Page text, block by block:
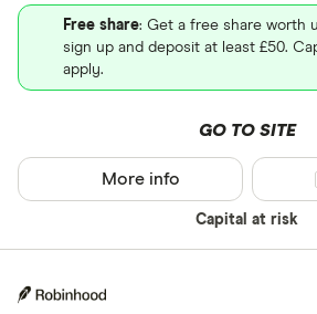
Free share: Get a free share worth
sign up and deposit at least £50.
apply.
GO TO SITE
Capital at risk
More info